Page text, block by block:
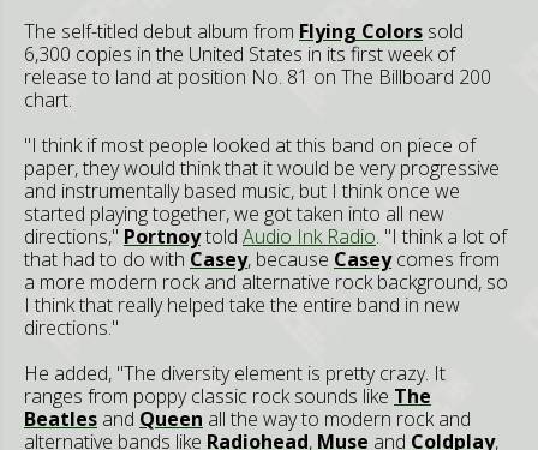
The self-titled debut album from Flying Colors sold
6,300 copies in the United States in its first week of
release to land at position No. 81 on The Billboard 200
chart.
"I think if most people looked at this band on piece of
paper, they would think that it would be very progressive
and instrumentally based music, but I think once we
started playing together, we got taken into all new
directions," Portnoytold Audio Ink Radio. "I think a lot of
that had to do with Casey, because Caseycomes from
a more modern rock and alternative rock background, so
I think that really helped take the entire band in new
directions."
He added, "The diversity element is pretty crazy. It
ranges from poppy classic rock sounds like The
Beatles and Queen all the way to modern rock and
alternative bands like Radiohead, Muse and Coldplay,